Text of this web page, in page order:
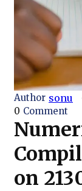
Author sonu
0 Comment
on